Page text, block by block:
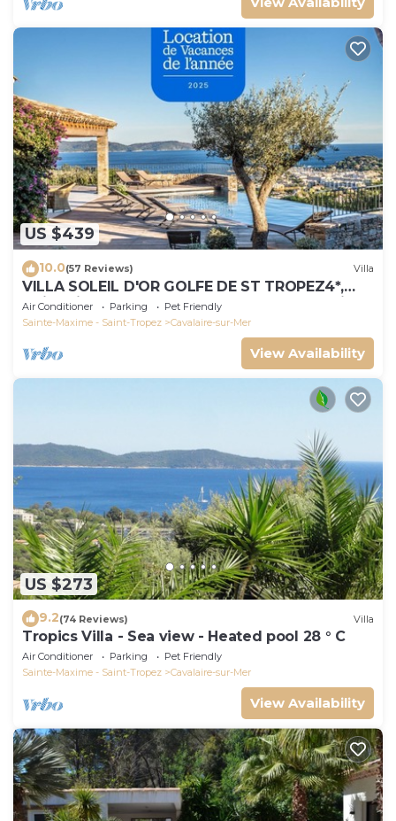
US $439
10.0(57 Reviews) Villa
VILLA SOLEIL D'OR GOLFE DE ST TROPEZ4*,
swimming pool at 29° all year round, 180° view
Air Conditioner Parking
Pet Friendly
Sainte-Maxime - Saint-Tropez
Cavalaire-sur-Mer
View Availability
US $273
9.2(74 Reviews) Villa
Tropics Villa - Sea view - Heated pool 28 ° C
Air Conditioner Parking
Pet Friendly
Sainte-Maxime - Saint-Tropez
Cavalaire-sur-Mer
View Availability